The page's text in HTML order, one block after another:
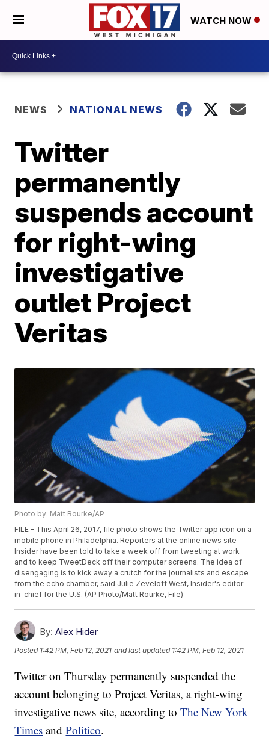
WATCH NOW
NEWS NATIONAL NEWS
Twitter
permanently
suspends account
for right-wing
investigative
outlet Project
Veritas
Photo by: Matt Rourke/AP
FILE - This April 26, 2017, file photo shows the Twitter app icon on a
mobile phone in Philadelphia. Reporters at the online news site
Insider have been told to take a week off from tweeting at work
and to keep TweetDeck off their computer screens. The idea of
disengaging is to kick away a crutch for the journalists and escape
from the echo chamber, said Julie Zeveloff West, Insider's editor-
in-chief for the U.S. (AP Photo/Matt Rourke, File)
By: Alex Hider
Posted 1:42 PM, Feb 12, 2021 and last updated 1:42 PM, Feb 12, 2021
Twitter on Thursday permanently suspended the
account belonging to Project Veritas, a right-wing
investigative news site, according toThe New York
Times andPolitico.